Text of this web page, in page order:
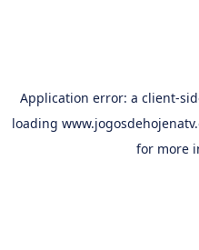
Application error: a client-
loading
for more